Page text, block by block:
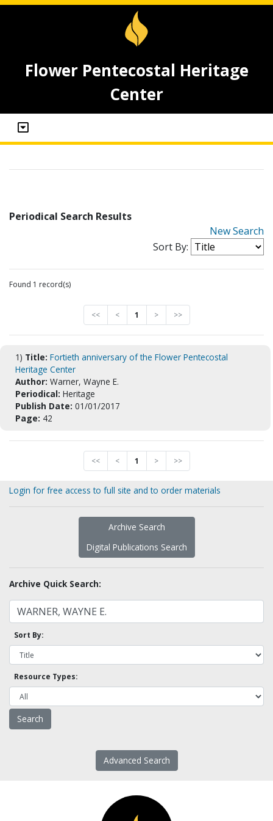
Flower Pentecostal Heritage
Center
Periodical Search Results
New Search
Sort By:
Found 1 record(s)
<< < 1 > >>
1) Title: Fortieth anniversary of the Flower Pentecostal
Heritage Center
Author: Warner, Wayne E.
Periodical: Heritage
Publish Date: 01/01/2017
Page: 42
<< < 1 > >>
Login for free access to full site and to order materials
Archive Search
Digital Publications Search
Archive Quick Search:
Sort By:
Resource Types:
Advanced Search